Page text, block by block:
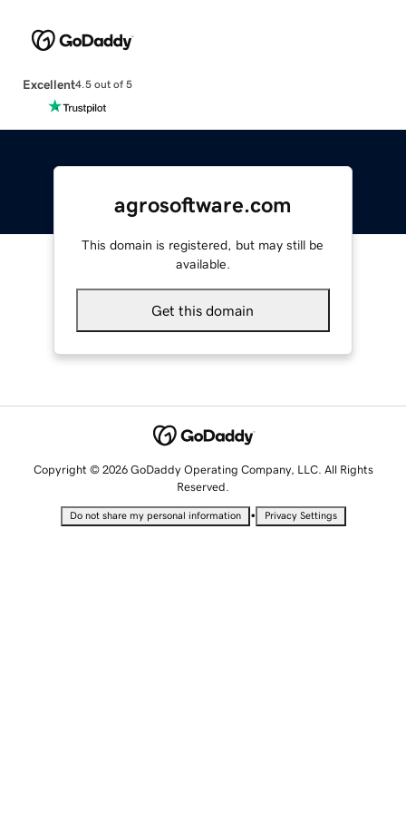
Excellent4.5 out of 5
agrosoftware.com
This domain is registered, but may still be
available.
Get this domain
Copyright © 2026 GoDaddy Operating Company, LLC. All Rights
Reserved.
Do not share my personal information • Privacy Settings